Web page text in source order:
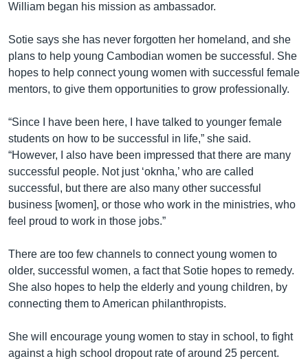
William began his mission as ambassador.
Sotie says she has never forgotten her homeland, and she
plans to help young Cambodian women be successful. She
hopes to help connect young women with successful female
mentors, to give them opportunities to grow professionally.
“Since I have been here, I have talked to younger female
students on how to be successful in life,” she said.
“However, I also have been impressed that there are many
successful people. Not just ‘oknha,’ who are called
successful, but there are also many other successful
business [women], or those who work in the ministries, who
feel proud to work in those jobs.”
There are too few channels to connect young women to
older, successful women, a fact that Sotie hopes to remedy.
She also hopes to help the elderly and young children, by
connecting them to American philanthropists.
She will encourage young women to stay in school, to fight
against a high school dropout rate of around 25 percent.